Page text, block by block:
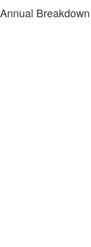
Annual Breakdown